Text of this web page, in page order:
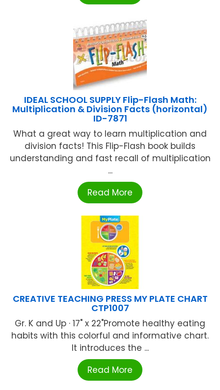
IDEAL SCHOOL SUPPLY Flip-Flash Math:
Multiplication & Division Facts (horizontal)
ID-7871
What a great way to learn multiplication and
division facts! This Flip-Flash book builds
understanding and fast recall of multiplication
...
Read More
CREATIVE TEACHING PRESS MY PLATE CHART
CTP1007
Gr. K and Up · 17" x 22"Promote healthy eating
habits with this colorful and informative chart.
It introduces the ...
Read More